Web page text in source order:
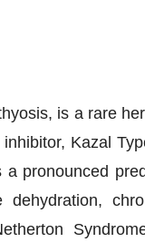
is a rare
Kazal
pronounced